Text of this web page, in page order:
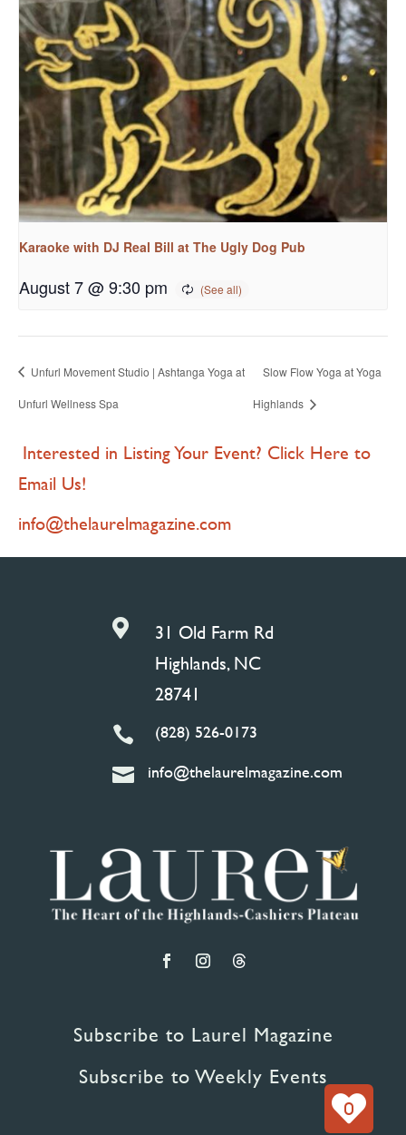
Karaoke with DJ Real Bill at The Ugly Dog Pub
August 7 @ 9:30 pm
Unfurl Movement Studio | Ashtanga Yoga at
Unfurl Wellness Spa
Slow Flow Yoga at Yoga
Highlands
Interested in Listing Your Event? Click Here to
Email Us!
info@thelaurelmagazine.com

31 Old Farm Rd
Highlands, NC
28741
 (828) 526-0173
 info@thelaurelmagazine.com
Subscribe to Laurel Magazine
Subscribe to Weekly Events
0